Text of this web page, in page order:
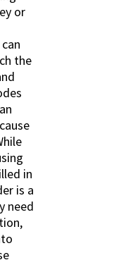
or
the
in
is a
need